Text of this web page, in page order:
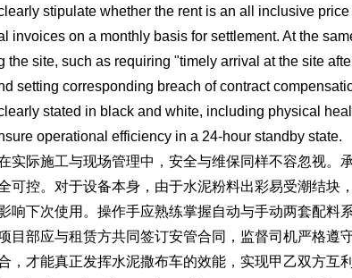
stipulate whether the rent is an all inclusive
invoices on a monthly basis for settlement. At the
the site, such as requiring "timely arrival at the site
setting corresponding breach of contract
stated in black and white, including physical
operational efficiency in a 24-hour standby state.
实际施工与现场管理中，安全与维保同样不容忽视。
可控。对于设备本身，由于水泥粉料出彩易受潮结块
响下次使用。操作手应熟练掌握自动与手动两套配料
目部应与租赁方共同签订安管合同，监督司机严格遵
，才能真正发挥水泥撒布车的效能，实现甲乙双方互